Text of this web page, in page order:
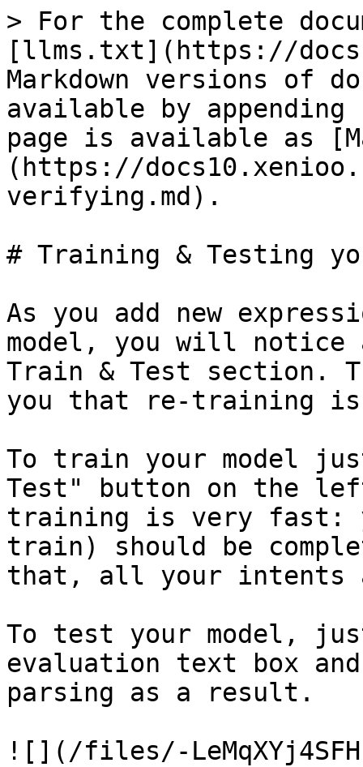
> For the complete
[llms.txt](https://
Markdown versions of
available by
page is available as
(https://
verifying.md).
# Training & Testing
As you add new
model, you will notice
Train & Test section.
you that re-training
To train your model
Test" button on the
training is very fast:
train) should be
that, all your intents
To test your model,
evaluation text box
parsing as a result.
![](/files/-